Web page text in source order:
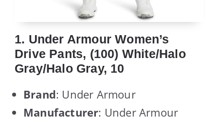
1. Under Armour Women’s
Drive Pants, (100) White/Halo
Gray/Halo Gray, 10
Brand: Under Armour
Manufacturer: Under Armour